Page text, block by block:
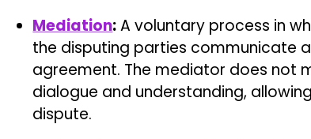
Mediation:A voluntary process in
the disputing parties communicate
agreement. The mediator does not
dialogue and understanding,
dispute.